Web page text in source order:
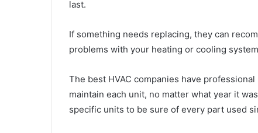
last.
If something needs replacing, they can
problems with your heating or cooling
The best HVAC companies have
maintain each unit, no matter what year it
specific units to be sure of every part used